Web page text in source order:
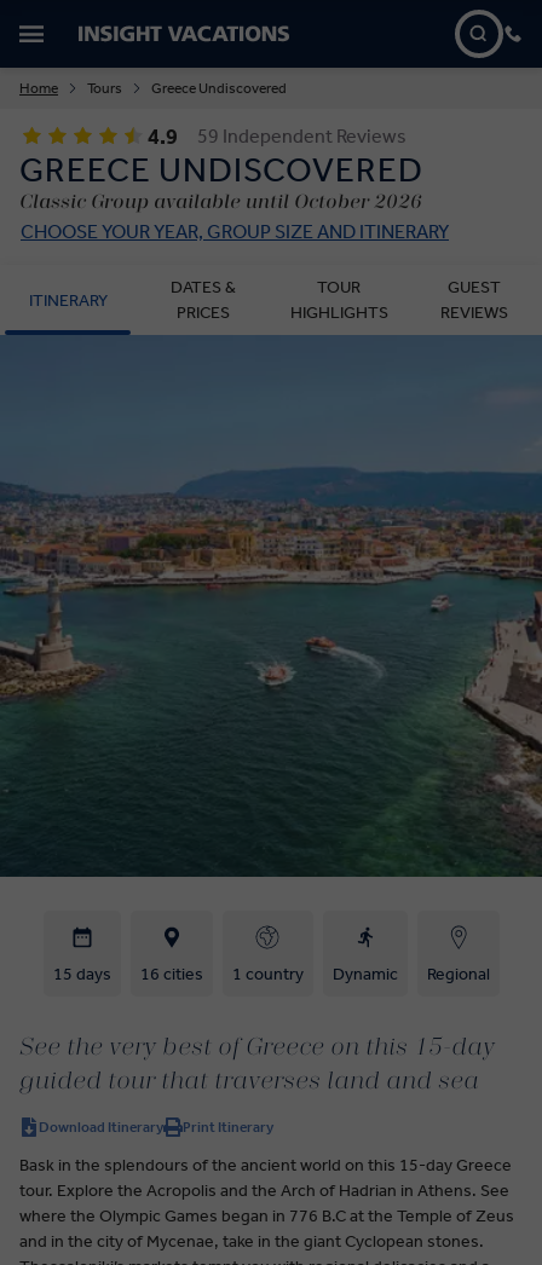
Home Tours Greece Undiscovered
4.9 59 Independent Reviews
GREECE UNDISCOVERED
Classic Group available until October 2026
CHOOSE YOUR YEAR, GROUP SIZE AND ITINERARY
ITINERARY
DATES &
PRICES
TOUR
HIGHLIGHTS
GUEST
REVIEWS
15 days 16 cities 1 country Dynamic Regional
See the very best of Greece on this 15-day
guided tour that traverses land and sea
Download Itinerary Print Itinerary
Bask in the splendours of the ancient world on this 15-day Greece
tour. Explore the Acropolis and the Arch of Hadrian in Athens. See
where the Olympic Games began in 776 B.C at the Temple of Zeus
and in the city of Mycenae, take in the giant Cyclopean stones.